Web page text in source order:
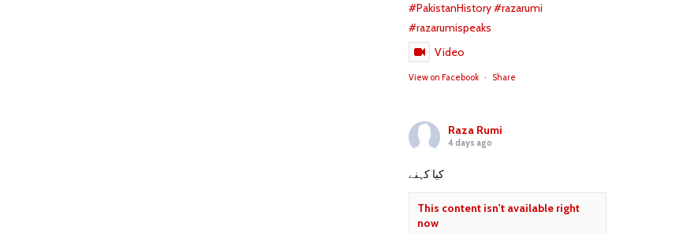
#PakistanHistory#razarumi
#razarumispeaks
Video
View on Facebook · Share
Raza Rumi
4 days ago
کیا کہنے
This content isn't available right
now